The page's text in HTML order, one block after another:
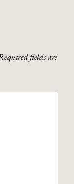
fields are